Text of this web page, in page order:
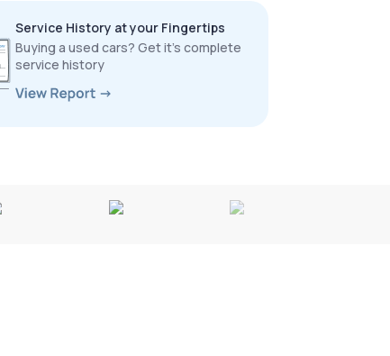
Service History at your Fingertips
Buying a used cars? Get it’s complete
service history